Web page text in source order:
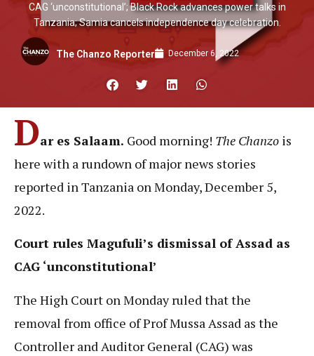
CAG ‘unconstitutional’; Black Rock advances power talks in
Tanzania; Samia cancels independence day celebration.
The Chanzo Reporter December 6, 2022
Dar es Salaam. Good morning! The Chanzo is
here with a rundown of major news stories
reported in Tanzania on Monday, December 5,
2022.
Court rules Magufuli’s dismissal of Assad as
CAG ‘unconstitutional’
The High Court on Monday ruled that the
removal from office of Prof Mussa Assad as the
Controller and Auditor General (CAG) was